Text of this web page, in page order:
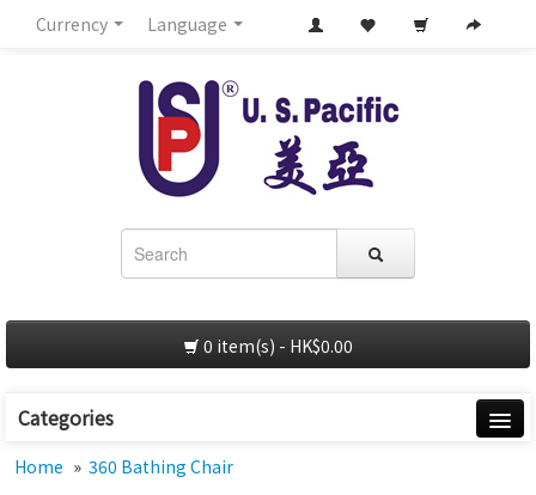
Currency Language
0 item(s) - HK$0.00
Categories
Home
Home » 360 Bathing Chair